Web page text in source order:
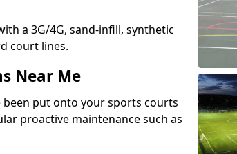
a 3G/4G, sand-infill, synthetic
court lines.
Near Me
been put onto your sports courts
proactive maintenance such as